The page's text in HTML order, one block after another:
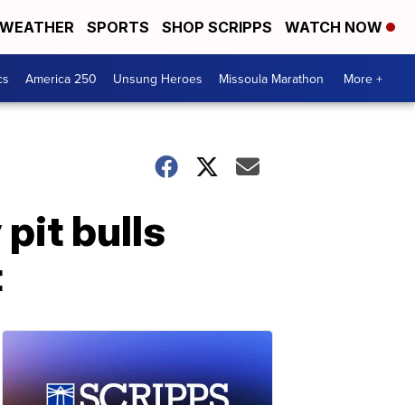
WEATHER SPORTS SHOP SCRIPPS WATCH NOW
America 250 Unsung Heroes Missoula Marathon More +
pit bulls